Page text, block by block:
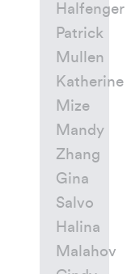
Halfenger
Patrick
Mullen
Katherine
Mize
Mandy
Zhang
Gina
Salvo
Halina
Malahov